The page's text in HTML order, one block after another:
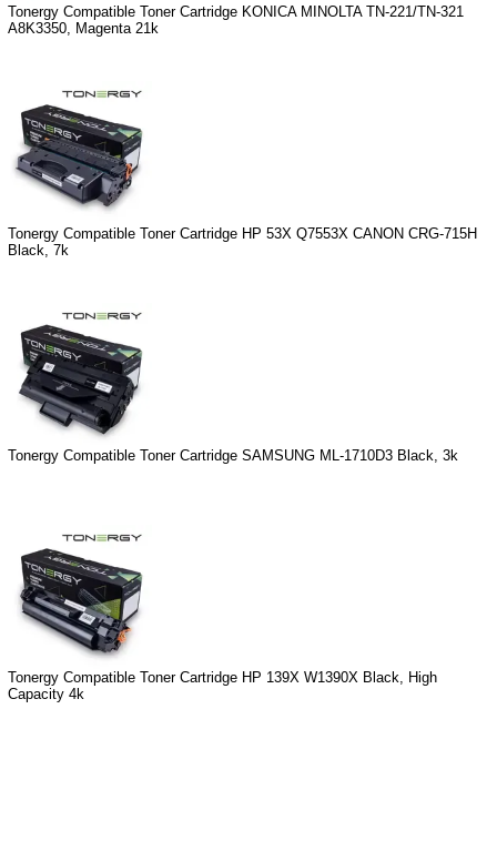
Tonergy Compatible Toner Cartridge KONICA MINOLTA TN-221/TN-321
A8K3350, Magenta 21k
Tonergy Compatible Toner Cartridge HP 53X Q7553X CANON CRG-715H
Black, 7k
Tonergy Compatible Toner Cartridge SAMSUNG ML-1710D3 Black, 3k
Tonergy Compatible Toner Cartridge HP 139X W1390X Black, High
Capacity 4k